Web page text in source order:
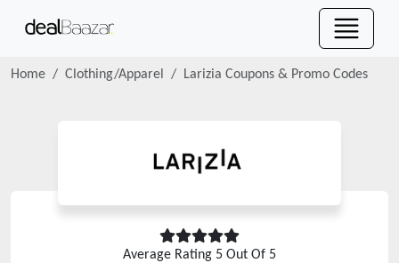
Home Clothing/Apparel Larizia Coupons & Promo Codes
Average Rating 5 Out Of 5